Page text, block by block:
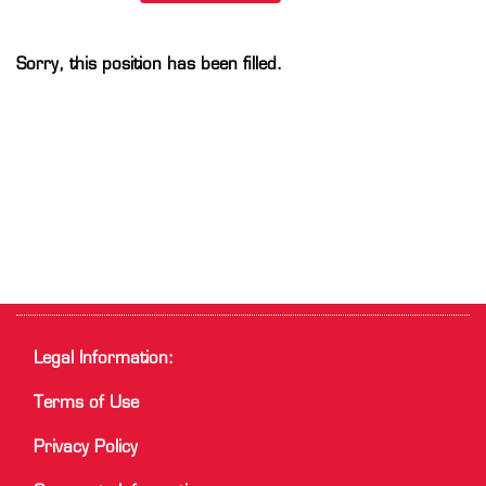
Sorry, this position has been filled.
Legal Information:
Terms of Use
Privacy Policy